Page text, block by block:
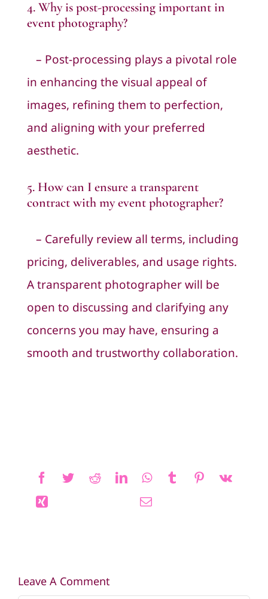
4. Why is post-processing important in
event photography?
– Post-processing plays a pivotal role
in enhancing the visual appeal of
images, refining them to perfection,
and aligning with your preferred
aesthetic.
5. How can I ensure a transparent
contract with my event photographer?
– Carefully review all terms, including
pricing, deliverables, and usage rights.
A transparent photographer will be
open to discussing and clarifying any
concerns you may have, ensuring a
smooth and trustworthy collaboration.
Leave A Comment